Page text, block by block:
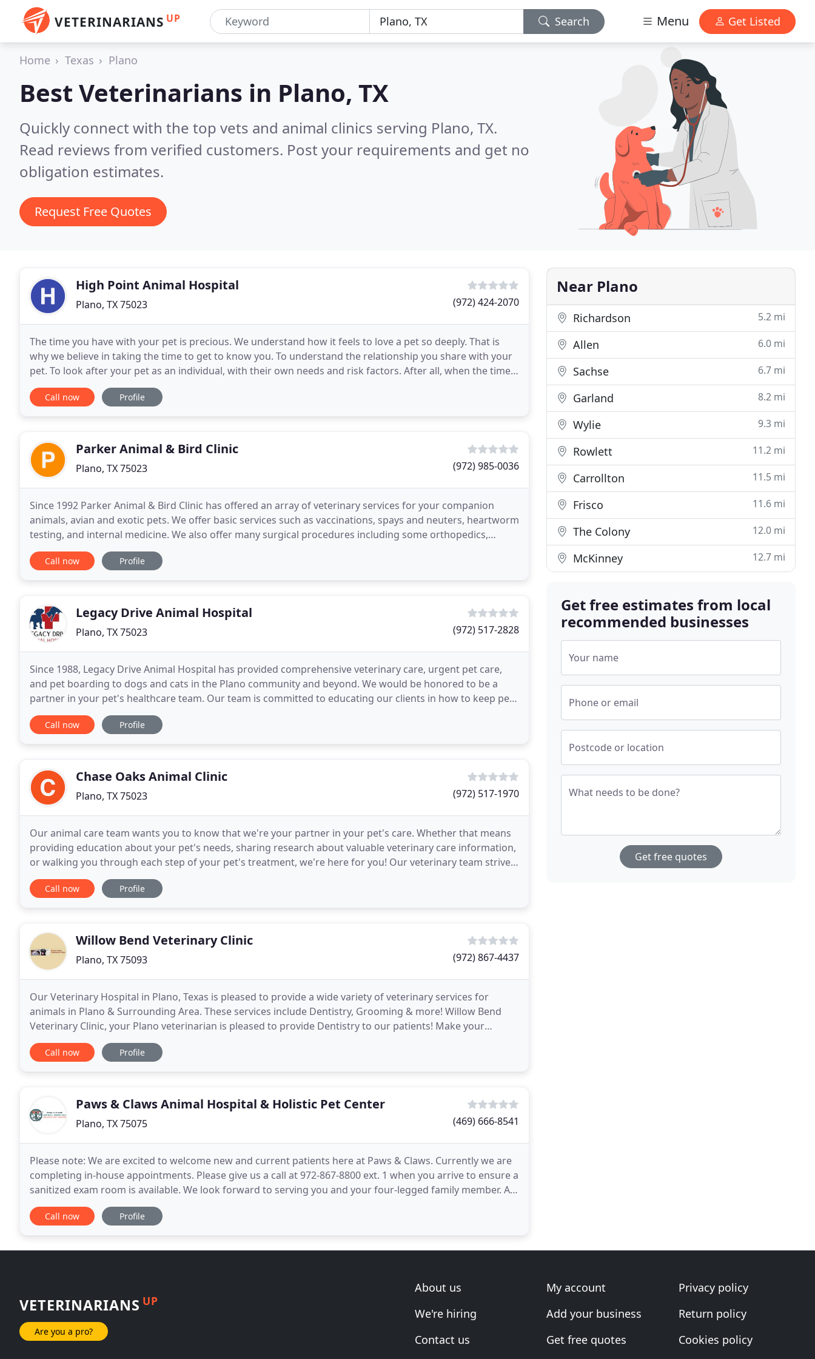
VETERINARIANS UP Search Menu Get Listed
Home Texas Plano
Best Veterinarians in Plano, TX
Quickly connect with the top vets and animal clinics serving Plano, TX.
Read reviews from verified customers. Post your requirements and get no
obligation estimates.
Request Free Quotes
High Point Animal Hospital
Plano, TX 75023 (972) 424-2070
The time you have with your pet is precious. We understand how it feels to love a pet so deeply. That is
why we believe in taking the time to get to know you. To understand the relationship you share with your
pet. To look after your pet as an individual, with their own needs and risk factors. After all, when the time
that you two share means so much
Call now Profile
Parker Animal & Bird Clinic
Plano, TX 75023 (972) 985-0036
Since 1992 Parker Animal & Bird Clinic has offered an array of veterinary services for your companion
animals, avian and exotic pets. We offer basic services such as vaccinations, spays and neuters, heartworm
testing, and internal medicine. We also offer many surgical procedures including some orthopedics,
dentals, in house diagnostics, x-rays, parvo
Call now Profile
Legacy Drive Animal Hospital
Plano, TX 75023 (972) 517-2828
Since 1988, Legacy Drive Animal Hospital has provided comprehensive veterinary care, urgent pet care,
and pet boarding to dogs and cats in the Plano community and beyond. We would be honored to be a
partner in your pet's healthcare team. Our team is committed to educating our clients in how to keep pets
healthy year round, with good nutrition and exercise
Call now Profile
Chase Oaks Animal Clinic
Plano, TX 75023 (972) 517-1970
Our animal care team wants you to know that we're your partner in your pet's care. Whether that means
providing education about your pet's needs, sharing research about valuable veterinary care information,
or walking you through each step of your pet's treatment, we're here for you! Our veterinary team strives
to genuinely get to know you and your
Call now Profile
Willow Bend Veterinary Clinic
Plano, TX 75093 (972) 867-4437
Our Veterinary Hospital in Plano, Texas is pleased to provide a wide variety of veterinary services for
animals in Plano & Surrounding Area. These services include Dentistry, Grooming & more! Willow Bend
Veterinary Clinic, your Plano veterinarian is pleased to provide Dentistry to our patients! Make your
Dentistry appointment Today! As your pets veterinarian
Call now Profile
Paws & Claws Animal Hospital & Holistic Pet Center
Plano, TX 75075 (469) 666-8541
Please note: We are excited to welcome new and current patients here at Paws & Claws. Currently we are
completing in-house appointments. Please give us a call at 972-867-8800 ext. 1 when you arrive to ensure a
sanitized exam room is available. We look forward to serving you and your four-legged family member. At
Paws & Claws Animal Hospital and Holistic
Call now Profile
Near Plano
Richardson 5.2 mi
Allen 6.0 mi
Sachse 6.7 mi
Garland 8.2 mi
Wylie 9.3 mi
Rowlett 11.2 mi
Carrollton 11.5 mi
Frisco 11.6 mi
The Colony 12.0 mi
McKinney 12.7 mi
Get free estimates from local
recommended businesses
Your name
Phone or email
Postcode or location
What needs to be done?
Get free quotes
VETERINARIANS UP
Are you a pro?
About us
We're hiring
Contact us
My account
Add your business
Get free quotes
Privacy policy
Return policy
Cookies policy